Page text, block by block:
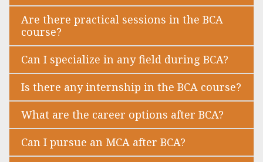
Are there practical sessions in the BCA
course?
Can I specialize in any field during BCA?
Is there any internship in the BCA course?
What are the career options after BCA?
Can I pursue an MCA after BCA?